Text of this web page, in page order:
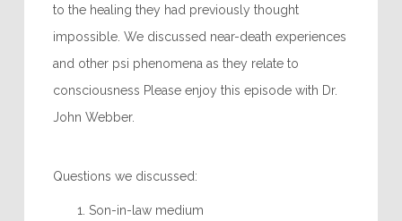
to the healing they had previously thought
impossible. We discussed near-death experiences
and other psi phenomena as they relate to
consciousness Please enjoy this episode with Dr.
John Webber.
Questions we discussed:
Son-in-law medium